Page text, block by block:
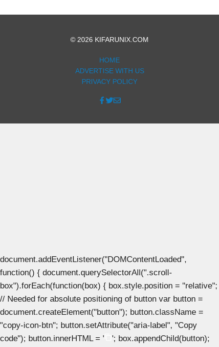
© 2026 KIFARUNIX.COM
HOME
ADVERTISE WITH US
PRIVACY POLICY
document.addEventListener("DOMContentLoaded",
function() { document.querySelectorAll(".scroll-
box").forEach(function(box) { box.style.position = "relative";
// Needed for absolute positioning of button var button =
document.createElement("button"); button.className =
"copy-icon-btn"; button.setAttribute("aria-label", "Copy
code"); button.innerHTML = '
'; box.appendChild(button);